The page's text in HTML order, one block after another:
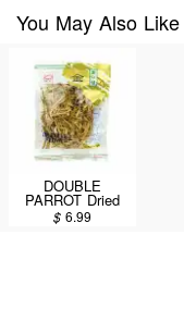
You May Also Like
DOUBLE
PARROT Dried
Lily Flower 113g
$6.99